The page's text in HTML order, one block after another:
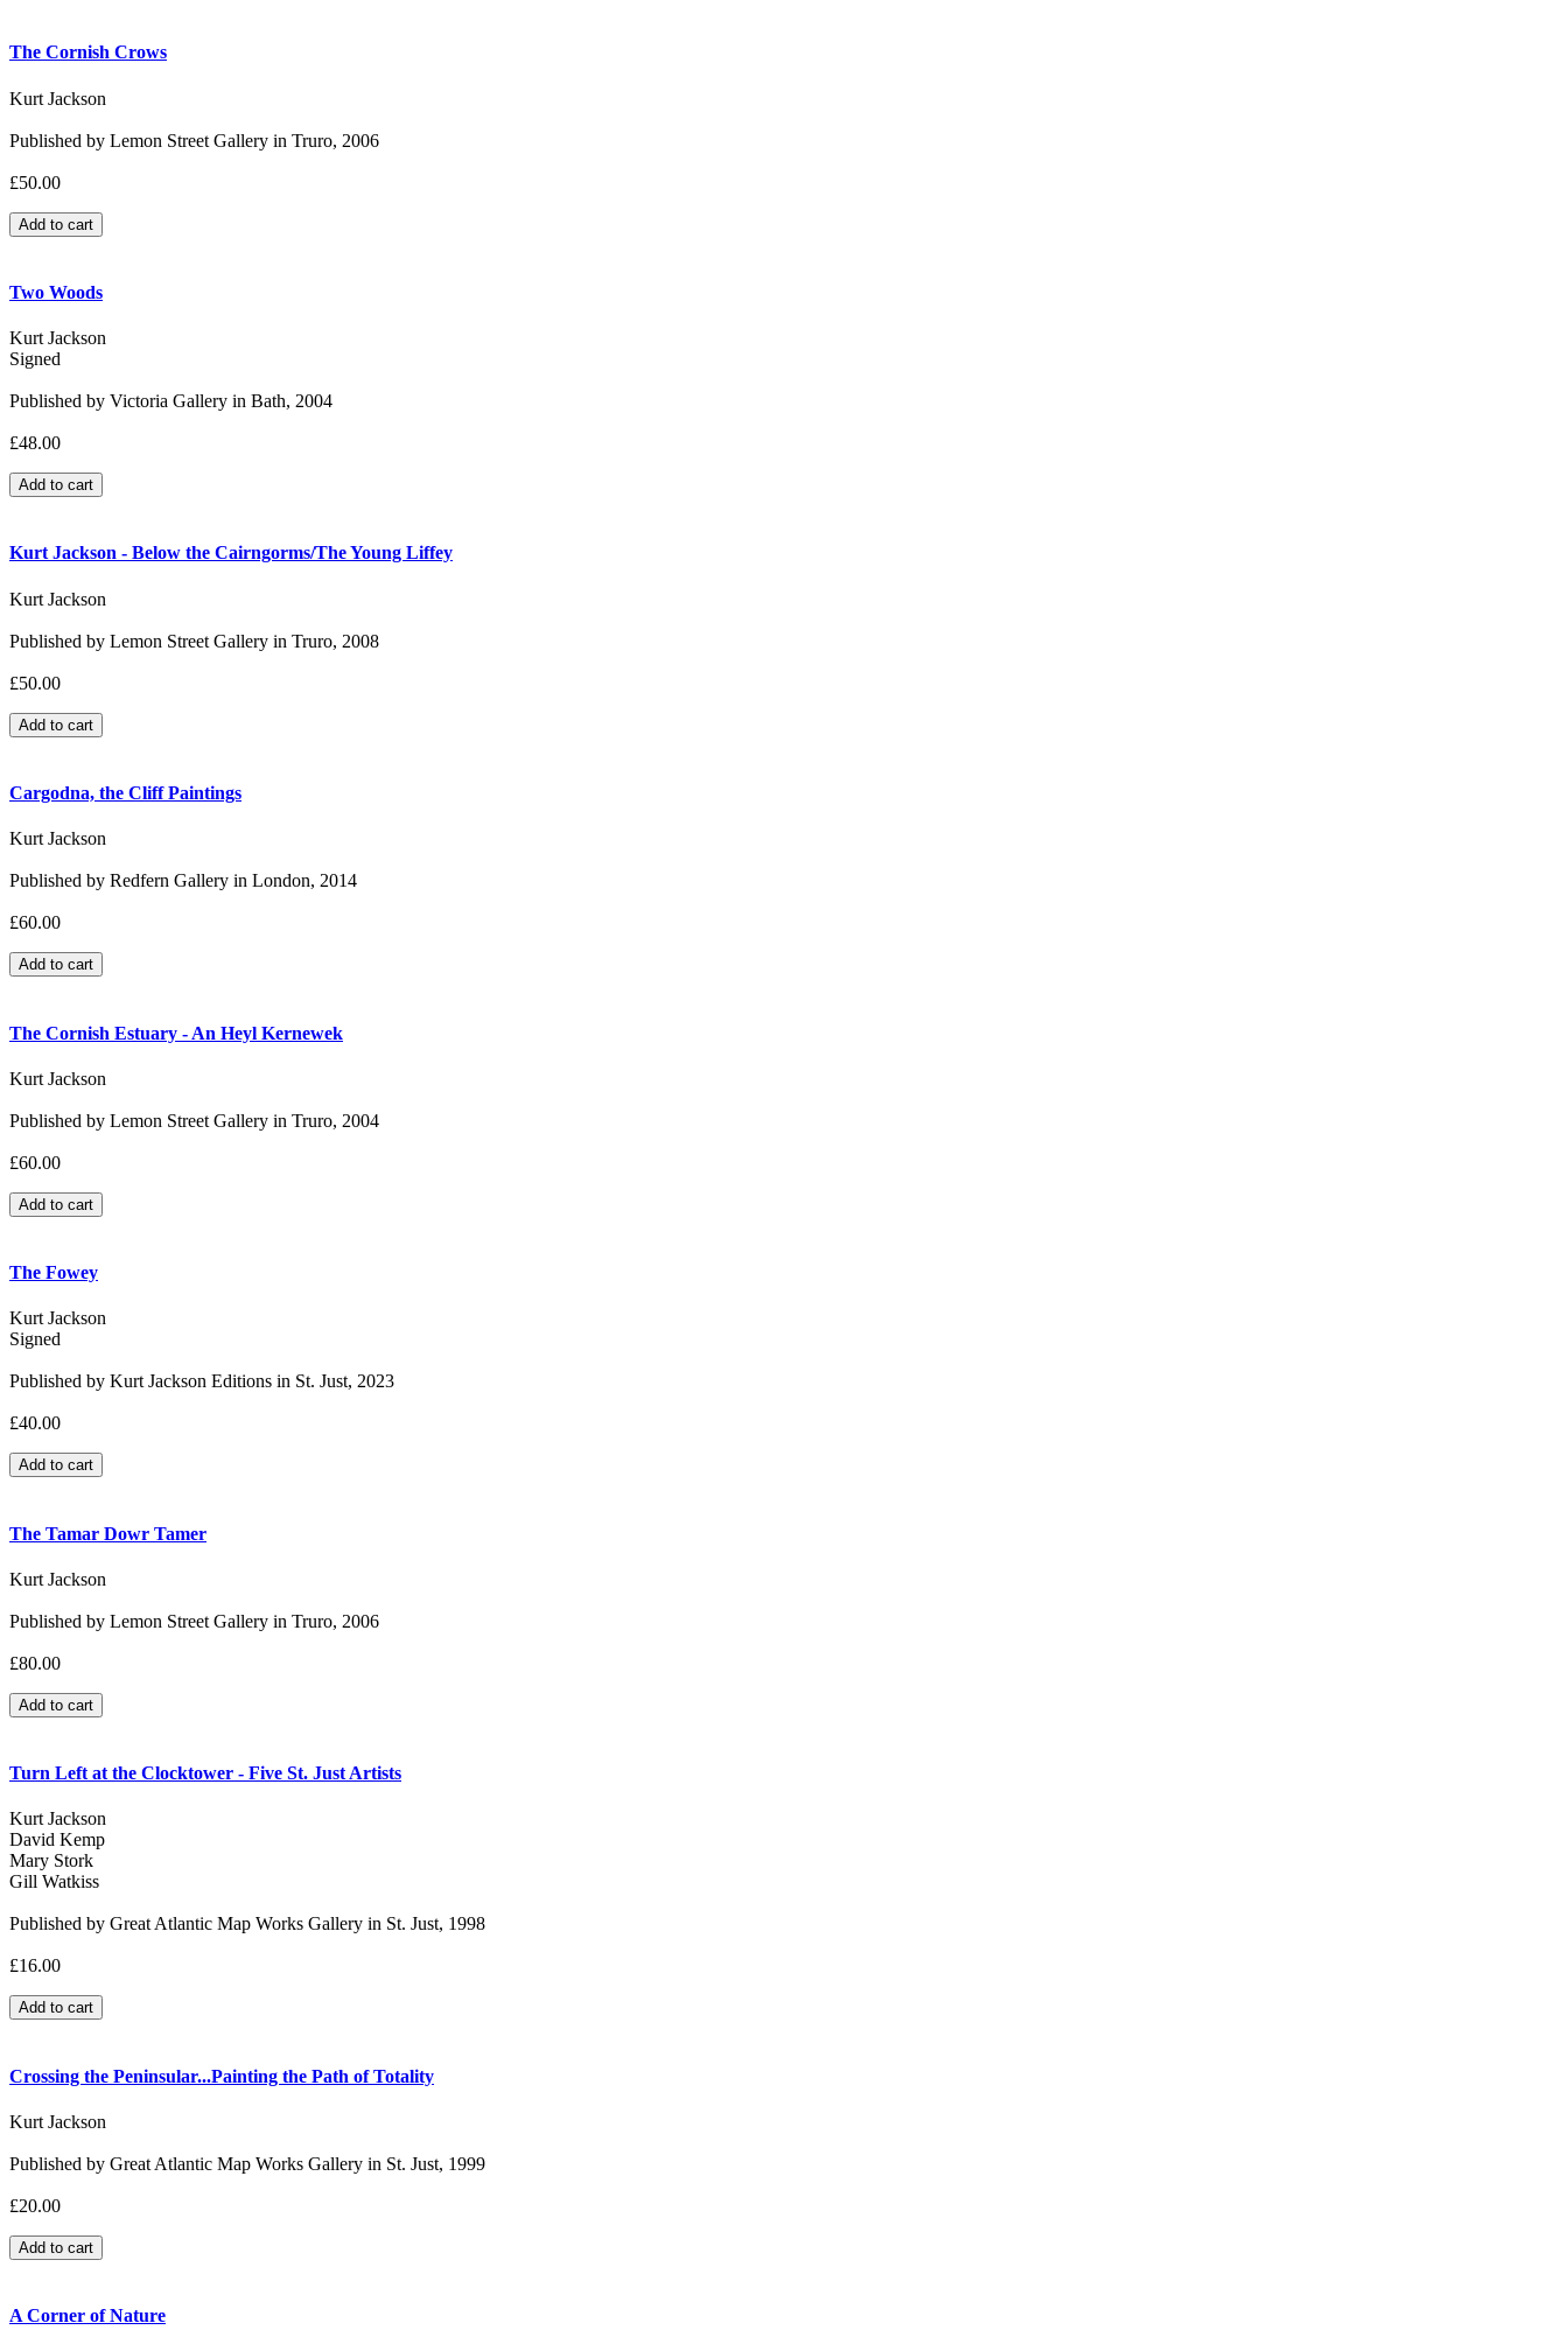
The Cornish Crows
Kurt Jackson
Published by Lemon Street Gallery in Truro, 2006
£50.00
Two Woods
Kurt Jackson
Signed
Published by Victoria Gallery in Bath, 2004
£48.00
Kurt Jackson - Below the Cairngorms/The Young Liffey
Kurt Jackson
Published by Lemon Street Gallery in Truro, 2008
£50.00
Cargodna, the Cliff Paintings
Kurt Jackson
Published by Redfern Gallery in London, 2014
£60.00
The Cornish Estuary - An Heyl Kernewek
Kurt Jackson
Published by Lemon Street Gallery in Truro, 2004
£60.00
The Fowey
Kurt Jackson
Signed
Published by Kurt Jackson Editions in St. Just, 2023
£40.00
The Tamar Dowr Tamer
Kurt Jackson
Published by Lemon Street Gallery in Truro, 2006
£80.00
Turn Left at the Clocktower - Five St. Just Artists
Kurt Jackson
David Kemp
Mary Stork
Gill Watkiss
Published by Great Atlantic Map Works Gallery in St. Just, 1998
£16.00
Crossing the Peninsular...Painting the Path of Totality
Kurt Jackson
Published by Great Atlantic Map Works Gallery in St. Just, 1999
£20.00
A Corner of Nature